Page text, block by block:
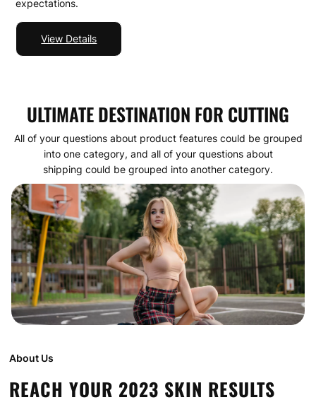
expectations.
View Details
ULTIMATE DESTINATION FOR CUTTING
All of your questions about product features could be grouped
into one category, and all of your questions about
shipping could be grouped into another category.
About Us
REACH YOUR 2023 SKIN RESULTS